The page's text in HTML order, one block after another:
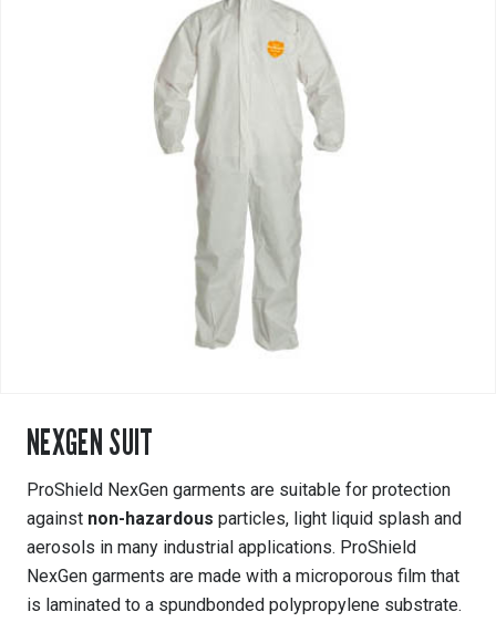
NEXGEN SUIT
ProShield NexGen garments are suitable for protection
against non-hazardous particles, light liquid splash and
aerosols in many industrial applications. ProShield
NexGen garments are made with a microporous film that
is laminated to a spundbonded polypropylene substrate.